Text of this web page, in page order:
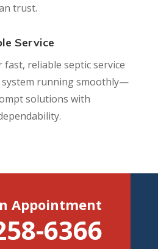
trust.
Service
reliable septic service
running smoothly—
solutions with
Appointment
6366